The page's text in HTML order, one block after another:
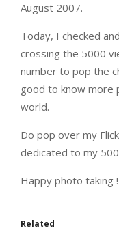
August 2007.
Today, I checked
crossing the 5000
number to pop the
good to know more
world.
Do pop over my
dedicated to my
Happy photo taking
Related